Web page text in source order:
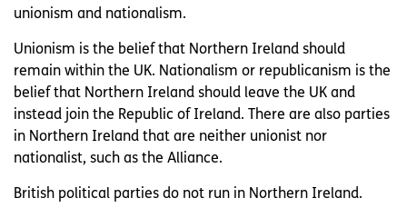
unionism and nationalism.
Unionism is the belief that Northern Ireland should
remain within the UK. Nationalism or republicanism is the
belief that Northern Ireland should leave the UK and
instead join the Republic of Ireland. There are also parties
in Northern Ireland that are neither unionist nor
nationalist, such as the Alliance.
British political parties do not run in Northern Ireland.